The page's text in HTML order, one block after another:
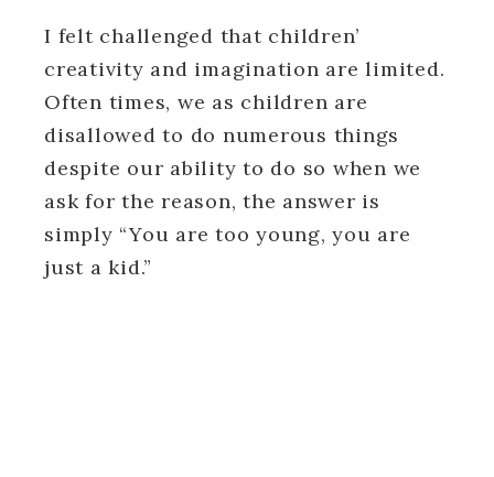
I felt challenged that children’
creativity and imagination are limited.
Often times, we as children are
disallowed to do numerous things
despite our ability to do so when we
ask for the reason, the answer is
simply “You are too young, you are
just a kid.”